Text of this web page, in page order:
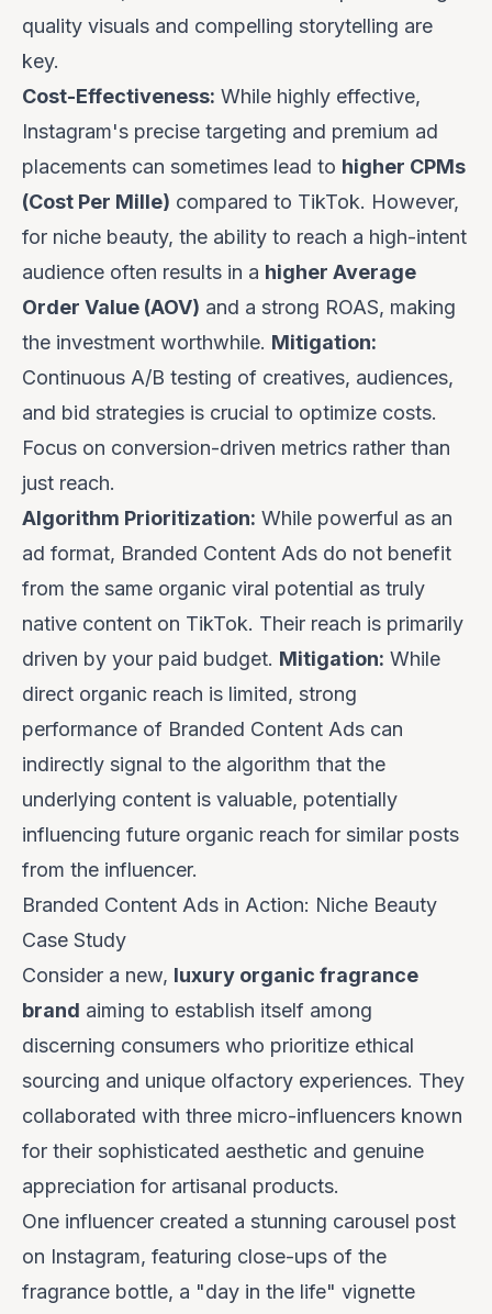
quality visuals and compelling storytelling are
key.
Cost-Effectiveness: While highly effective,
Instagram's precise targeting and premium ad
placements can sometimes lead to higher CPMs
(Cost Per Mille) compared to TikTok. However,
for niche beauty, the ability to reach a high-intent
audience often results in a higher Average
Order Value (AOV) and a strong ROAS, making
the investment worthwhile. Mitigation:
Continuous A/B testing of creatives, audiences,
and bid strategies is crucial to optimize costs.
Focus on conversion-driven metrics rather than
just reach.
Algorithm Prioritization: While powerful as an
ad format, Branded Content Ads do not benefit
from the same organic viral potential as truly
native content on TikTok. Their reach is primarily
driven by your paid budget. Mitigation: While
direct organic reach is limited, strong
performance of Branded Content Ads can
indirectly signal to the algorithm that the
underlying content is valuable, potentially
influencing future organic reach for similar posts
from the influencer.
Branded Content Ads in Action: Niche Beauty
Case Study
Consider a new, luxury organic fragrance
brand aiming to establish itself among
discerning consumers who prioritize ethical
sourcing and unique olfactory experiences. They
collaborated with three micro-influencers known
for their sophisticated aesthetic and genuine
appreciation for artisanal products.
One influencer created a stunning carousel post
on Instagram, featuring close-ups of the
fragrance bottle, a "day in the life" vignette